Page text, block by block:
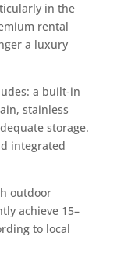
in the
rental
a luxury
a built-in
stainless
storage.
integrated
outdoor
achieve 15–
to local